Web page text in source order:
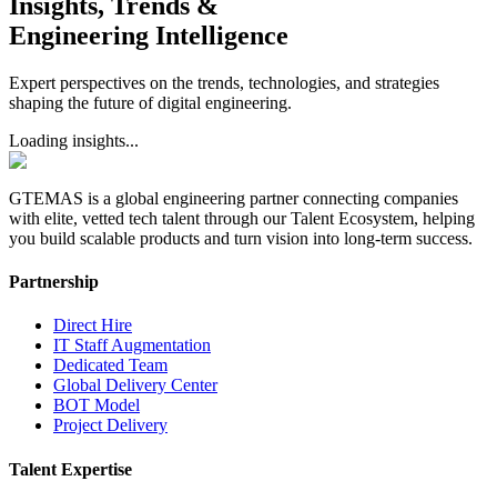
Engineering Intelligence
Expert perspectives on the trends, technologies, and strategies
shaping the future of digital engineering.
Loading insights...
GTEMAS is a global engineering partner connecting companies
with elite, vetted tech talent through our Talent Ecosystem, helping
you build scalable products and turn vision into long-term success.
Partnership
Direct Hire
IT Staff Augmentation
Dedicated Team
Global Delivery Center
BOT Model
Project Delivery
Talent Expertise